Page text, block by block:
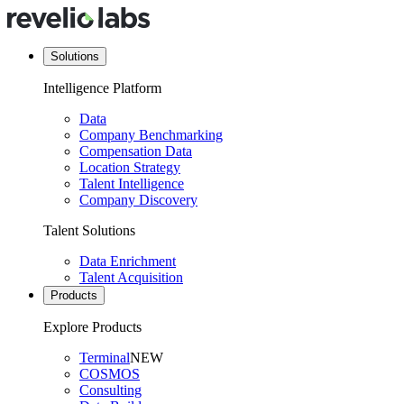
Solutions
Intelligence Platform
Data
Company Benchmarking
Compensation Data
Location Strategy
Talent Intelligence
Company Discovery
Talent Solutions
Data Enrichment
Talent Acquisition
Products
Explore Products
TerminalNEW
COSMOS
Consulting